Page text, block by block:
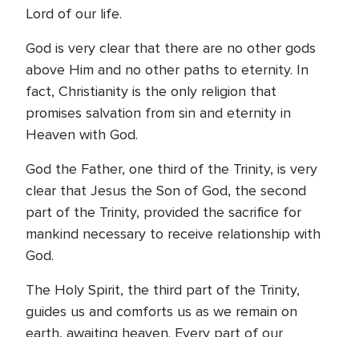
Lord of our life.
God is very clear that there are no other gods
above Him and no other paths to eternity. In
fact, Christianity is the only religion that
promises salvation from sin and eternity in
Heaven with God.
God the Father, one third of the Trinity, is very
clear that Jesus the Son of God, the second
part of the Trinity, provided the sacrifice for
mankind necessary to receive relationship with
God.
The Holy Spirit, the third part of the Trinity,
guides us and comforts us as we remain on
earth, awaiting heaven. Every part of our